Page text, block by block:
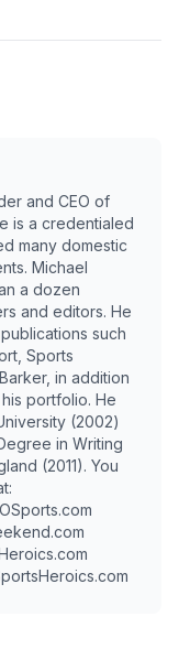
and CEO of
is a credentialed
many domestic
Michael
a dozen
and editors. He
such
Sports
in addition
portfolio. He
(2002)
in Writing
(2011). You